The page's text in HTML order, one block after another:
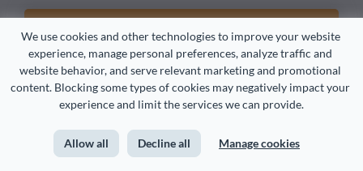
We use cookies and other technologies to improve your website
experience, manage personal preferences, analyze traffic and
website behavior, and serve relevant marketing and promotional
content. Blocking some types of cookies may negatively impact your
experience and limit the services we can provide.
Allow all Decline all Manage cookies
Edit and Download